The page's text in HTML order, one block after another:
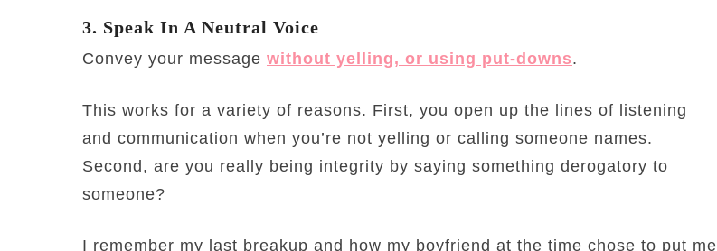
3. Speak In A Neutral Voice
Convey your message without yelling, or using put-downs.
This works for a variety of reasons. First, you open up the lines of listening
and communication when you’re not yelling or calling someone names.
Second, are you really being integrity by saying something derogatory to
someone?
I remember my last breakup and how my boyfriend at the time chose to put me